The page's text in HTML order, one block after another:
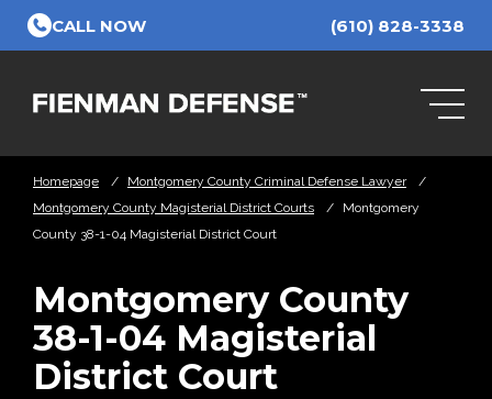
Skip to Main Content
CALL NOW (610) 828-3338
Homepage / Montgomery County Criminal Defense Lawyer
/
Montgomery County Magisterial District Courts
/
Montgomery
County 38-1-04 Magisterial District Court
Montgomery County
38-1-04 Magisterial
District Court